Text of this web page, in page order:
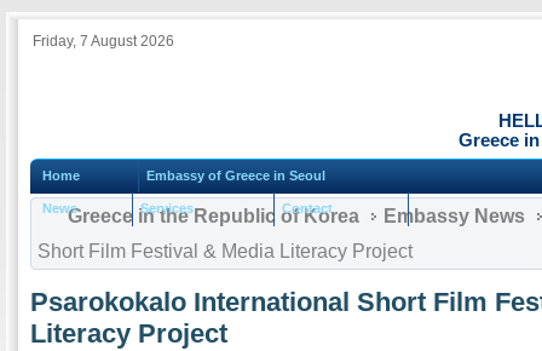
Friday, 7 August 2026
Greece
Home Embassy of Greece in Seoul
News Services Contact
Greece in the Republic of Korea
Embassy News
Short Film Festival & Media Literacy Project
Psarokokalo International Short Film
Literacy Project